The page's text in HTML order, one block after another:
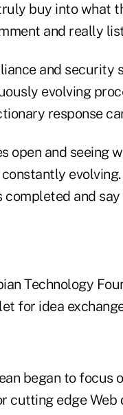
buy into what
and really
and security
evolving
response
open and seeing
and
Technology
for idea
began to focus
cutting edge